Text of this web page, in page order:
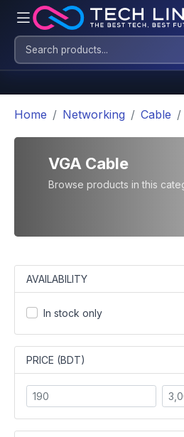
Home Networking Cable
VGA Cable
Browse products in this
AVAILABILITY
In stock only
PRICE (BDT)